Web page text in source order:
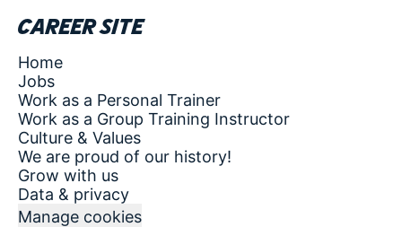
Career site
Home
Jobs
Work as a Personal Trainer
Work as a Group Training Instructor
Culture & Values
We are proud of our history!
Grow with us
Data & privacy
Manage cookies